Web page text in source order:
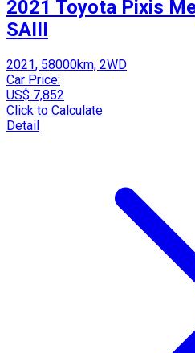
2021 Toyota Pixis
SAIII
2021, 58000km, 2WD
Car Price:
US$ 7,852
Click to Calculate
Detail